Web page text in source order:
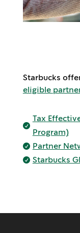
Starbucks
eligible

Tax
Program)
 Partner
 Starbucks